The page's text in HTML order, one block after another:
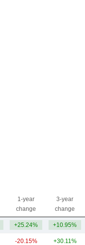
1-year
change
3-year
change
+25.24% +10.95%
-20.15% +30.11%